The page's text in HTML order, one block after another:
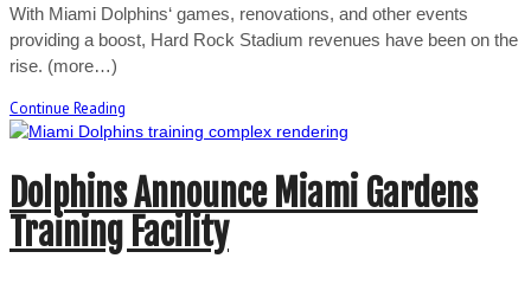
With Miami Dolphins‘ games, renovations, and other events
providing a boost, Hard Rock Stadium revenues have been on the
rise. (more…)
Continue Reading
Dolphins Announce Miami Gardens
Training Facility